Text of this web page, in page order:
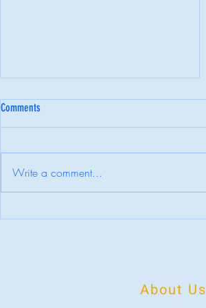
6 Myths About Therapy
Comments
Write a comment...
About Us